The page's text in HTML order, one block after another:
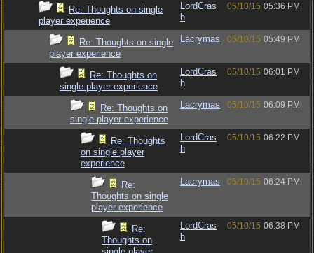
Re: Thoughts on single
player experience
LordCras
h
05/10/15 05:36 PM
Re: Thoughts on single
player experience
Lacrymas 05/10/15 05:49 PM
Re: Thoughts on
single player experience
LordCras
h
05/10/15 06:01 PM
Re: Thoughts on
single player experience
Lacrymas 05/10/15 06:09 PM
Re: Thoughts
on single player
experience
LordCras
h
05/10/15 06:22 PM
Re:
Thoughts on single
player experience
Lacrymas 05/10/15 06:24 PM
Re:
Thoughts on
LordCras
h
05/10/15 06:38 PM